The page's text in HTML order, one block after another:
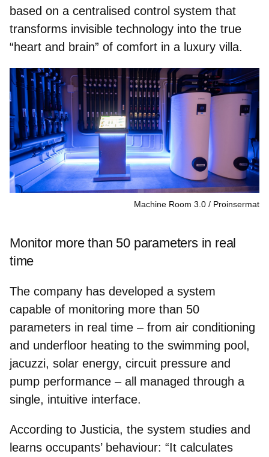
based on a centralised control system that
transforms invisible technology into the true
“heart and brain” of comfort in a luxury villa.
Machine Room 3.0 Proinsermat
Monitor more than 50 parameters in real
time
The company has developed a system
capable of monitoring more than 50
parameters in real time – from air conditioning
and underfloor heating to the swimming pool,
jacuzzi, solar energy, circuit pressure and
pump performance – all managed through a
single, intuitive interface.
According to Justicia, the system studies and
learns occupants’ behaviour: “It calculates